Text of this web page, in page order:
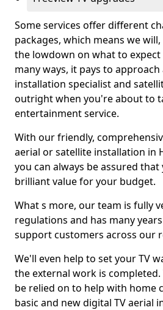
Some services offer different
packages, which means we
the lowdown on what to
many ways, it pays to approach
installation specialist and
outright when you're about to
entertainment service.
With our friendly,
aerial or satellite installation in
you can always be assured
brilliant value for your budget.
What s more, our team is fully
regulations and has many
support customers across our
We'll even help to set your TV
the external work is completed.
be relied on to help with home
basic and new digital TV aerial